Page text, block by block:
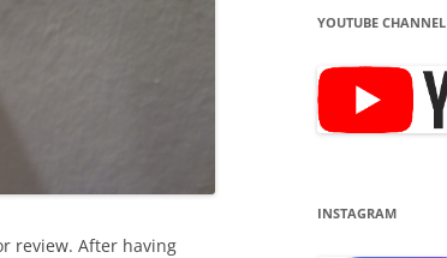
review. After having
YOUTUBE CHANNEL
INSTAGRAM